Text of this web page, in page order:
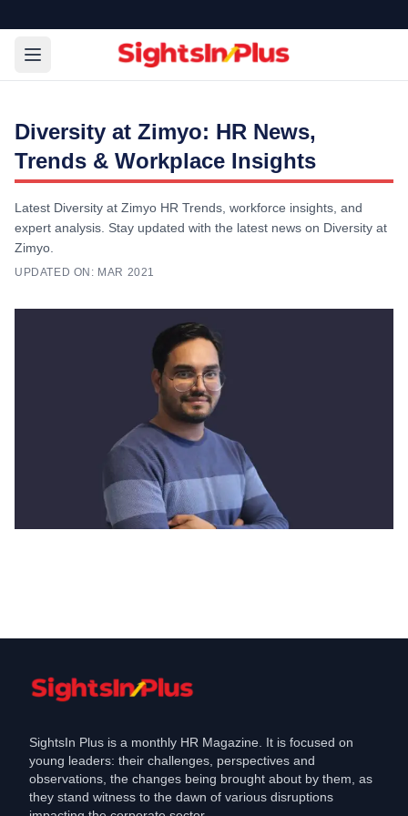
Diversity at Zimyo: HR News,
Trends & Workplace Insights
Latest Diversity at Zimyo HR Trends, workforce insights, and
expert analysis. Stay updated with the latest news on Diversity at
Zimyo.
UPDATED ON: MAR 2021
Mar 30, 2021
SightsIn Plus is a monthly HR Magazine. It is focused on
young leaders: their challenges, perspectives and
observations, the changes being brought about by them, as
they stand witness to the dawn of various disruptions